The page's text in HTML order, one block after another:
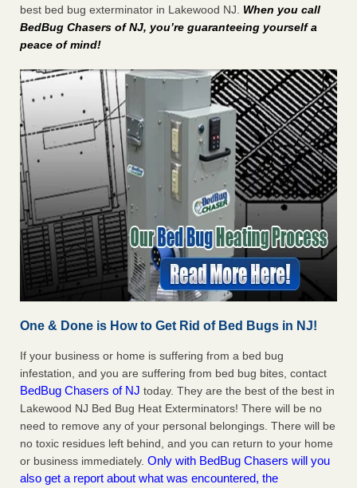
best bed bug exterminator in Lakewood NJ. When you call
BedBug Chasers of NJ, you’re guaranteeing yourself a
peace of mind!
One & Done is How to Get Rid of Bed Bugs in NJ!
If your business or home is suffering from a bed bug
infestation, and you are suffering from bed bug bites, contact
BedBug Chasers of NJ today. They are the best of the best in
Lakewood NJ Bed Bug Heat Exterminators! There will be no
need to remove any of your personal belongings. There will be
no toxic residues left behind, and you can return to your home
or business immediately. Only with BedBug Chasers will you
also get a report about what was encountered, the